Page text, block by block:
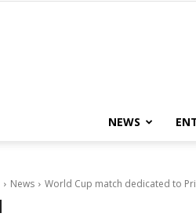
NEWS
News World Cup match dedicated to